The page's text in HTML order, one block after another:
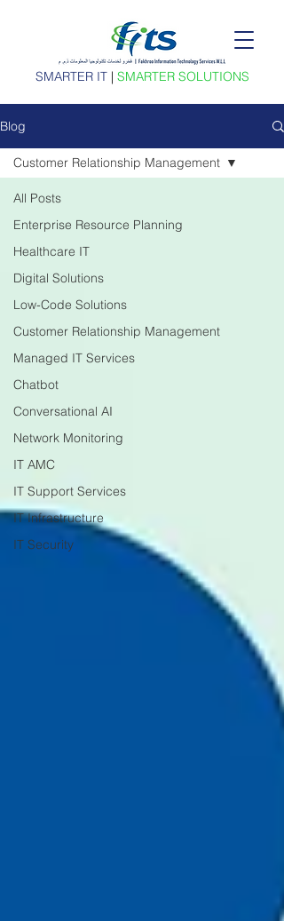
SMARTER IT | SMARTER SOLUTIONS
Blog
All Posts
Enterprise Resource Planning
Healthcare IT
Digital Solutions
Low-Code Solutions
Customer Relationship Management
Managed IT Services
Chatbot
Conversational AI
Network Monitoring
IT AMC
IT Support Services
IT Infrastructure
IT Security
Customer Relationship Management